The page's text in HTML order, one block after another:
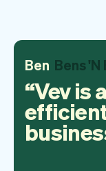
Ben Bens 'N
Vev is